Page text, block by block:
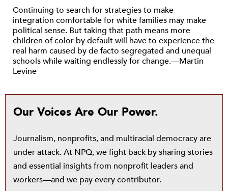
Continuing to search for strategies to make
integration comfortable for white families may make
political sense. But taking that path means more
children of color by default will have to experience the
real harm caused by de facto segregated and unequal
schools while waiting endlessly for change.—Martin
Levine
Our Voices Are Our Power.
Journalism, nonprofits, and multiracial democracy are
under attack. At NPQ, we fight back by sharing stories
and essential insights from nonprofit leaders and
workers—and we pay every contributor.